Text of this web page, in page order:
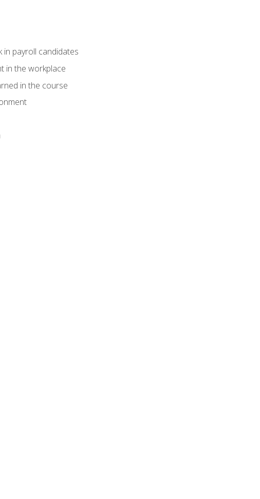
in payroll candidates
in the workplace
in the course